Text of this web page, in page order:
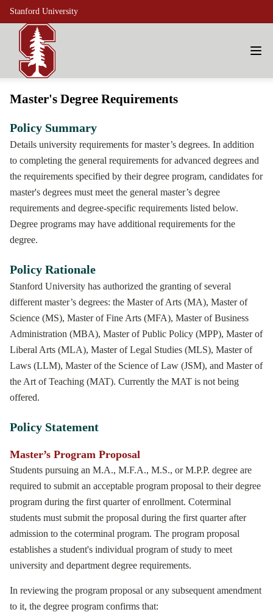
Stanford University
Master's Degree Requirements
Policy Summary
Details university requirements for master’s degrees. In addition
to completing the general requirements for advanced degrees and
the requirements specified by their degree program, candidates for
master's degrees must meet the general master’s degree
requirements and degree-specific requirements listed below.
Degree programs may have additional requirements for the
degree.
Policy Rationale
Stanford University has authorized the granting of several
different master’s degrees: the Master of Arts (MA), Master of
Science (MS), Master of Fine Arts (MFA), Master of Business
Administration (MBA), Master of Public Policy (MPP), Master of
Liberal Arts (MLA), Master of Legal Studies (MLS), Master of
Laws (LLM), Master of the Science of Law (JSM), and Master of
the Art of Teaching (MAT). Currently the MAT is not being
offered.
Policy Statement
Master’s Program Proposal
Students pursuing an M.A., M.F.A., M.S., or M.P.P. degree are
required to submit an acceptable program proposal to their degree
program during the first quarter of enrollment. Coterminal
students must submit the proposal during the first quarter after
admission to the coterminal program. The program proposal
establishes a student's individual program of study to meet
university and department degree requirements.
In reviewing the program proposal or any subsequent amendment
to it, the degree program confirms that: